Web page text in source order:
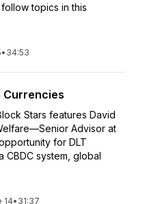
topics in this
• 34:53
Currencies
Stars features David
Advisor at
for DLT
system, global
14• 31:37